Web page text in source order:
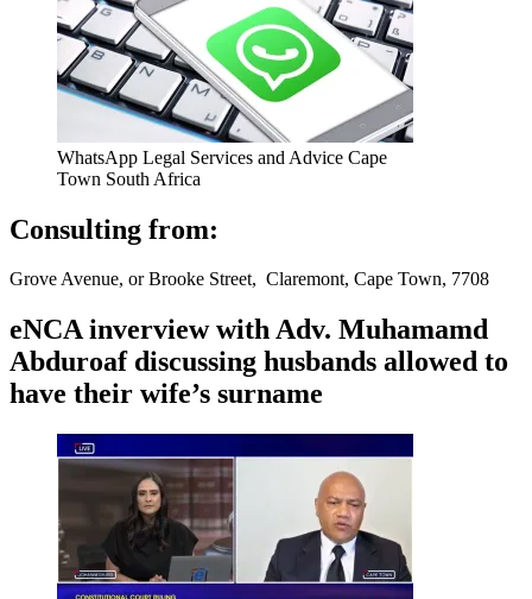
WhatsApp Legal Services and Advice Cape
Town South Africa
Consulting from:
Grove Avenue, or Brooke Street, Claremont, Cape Town, 7708
eNCA inverview with Adv. Muhamamd
Abduroaf discussing husbands allowed to
have their wife’s surname